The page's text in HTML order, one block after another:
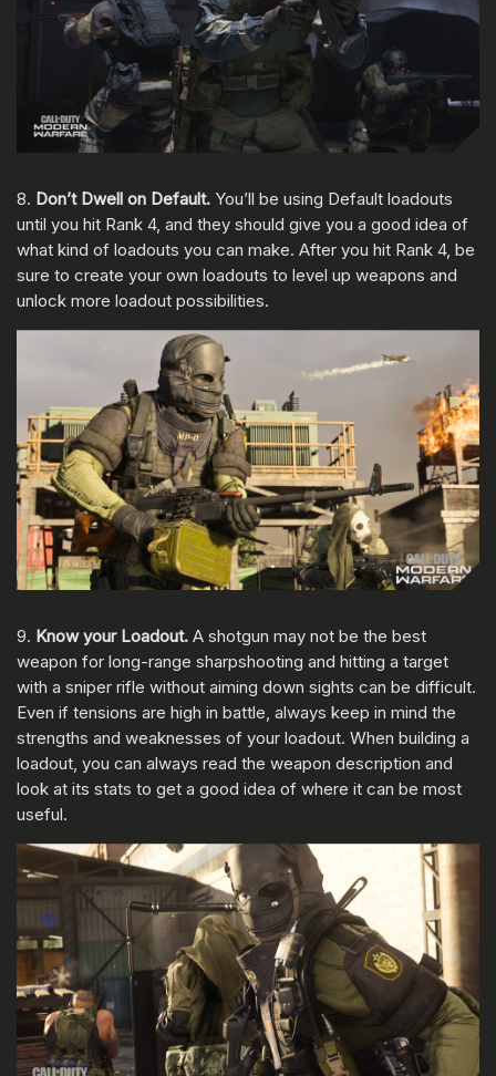
8. Don’t Dwell on Default. You’ll be using Default loadouts
until you hit Rank 4, and they should give you a good idea of
what kind of loadouts you can make. After you hit Rank 4, be
sure to create your own loadouts to level up weapons and
unlock more loadout possibilities.
9. Know your Loadout. A shotgun may not be the best
weapon for long-range sharpshooting and hitting a target
with a sniper rifle without aiming down sights can be difficult.
Even if tensions are high in battle, always keep in mind the
strengths and weaknesses of your loadout. When building a
loadout, you can always read the weapon description and
look at its stats to get a good idea of where it can be most
useful.